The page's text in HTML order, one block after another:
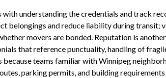
understanding the credentials and track
belongings and reduce liability during transit;
movers are bonded. Reputation is
that reference punctuality, handling of
because teams familiar with Winnipeg
parking permits, and building